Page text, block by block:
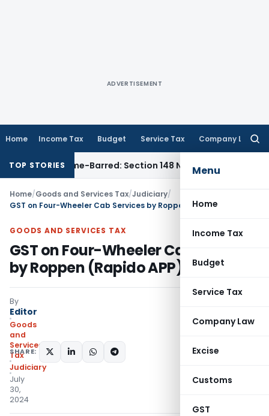
ADVERTISEMENT
Home Income Tax Budget Service Tax Company Law
Menu
Home
Income Tax
Budget
Service Tax
Company Law
Excise
Customs
GST
TOP STORIES
as Time-Barred: Section 148 Notice Must Meet Surviving
Home/Goods and Services Tax/Judiciary/
GST on Four-Wheeler Cab Services by Roppen (Rapido APP)
GOODS AND SERVICES TAX
GST on Four-Wheeler Cab Services
by Roppen (Rapido APP)
By
Editor
Goods
and
Services
Tax
Judiciary
July
30,
2024
SHARE: